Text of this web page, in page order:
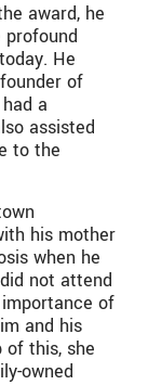
award, he
He
of
a
assisted
to the
his mother
when he
not attend
of
and his
of this, she
owned